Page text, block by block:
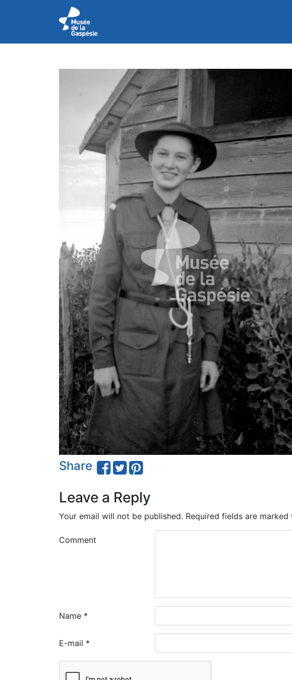
Share
Leave a Reply
Your email will not be published. Required fields are marked
Comment
Name *
E-mail *